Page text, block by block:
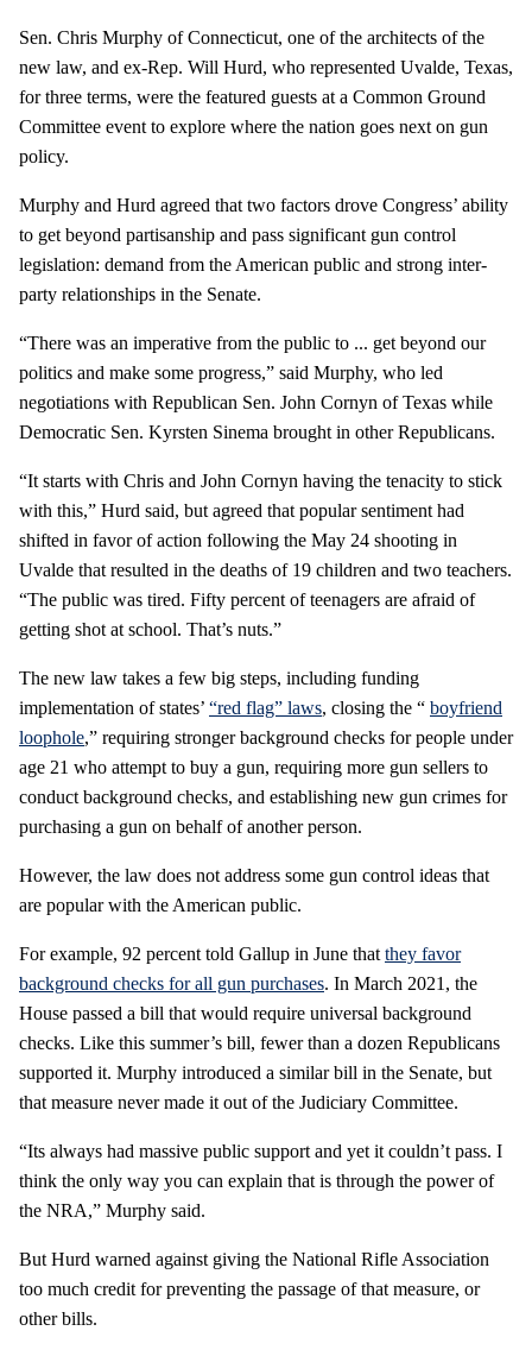
Sen. Chris Murphy of Connecticut, one of the architects of the
new law, and ex-Rep. Will Hurd, who represented Uvalde, Texas,
for three terms, were the featured guests at a Common Ground
Committee event to explore where the nation goes next on gun
policy.
Murphy and Hurd agreed that two factors drove Congress’ ability
to get beyond partisanship and pass significant gun control
legislation: demand from the American public and strong inter-
party relationships in the Senate.
“There was an imperative from the public to ... get beyond our
politics and make some progress,” said Murphy, who led
negotiations with Republican Sen. John Cornyn of Texas while
Democratic Sen. Kyrsten Sinema brought in other Republicans.
“It starts with Chris and John Cornyn having the tenacity to stick
with this,” Hurd said, but agreed that popular sentiment had
shifted in favor of action following the May 24 shooting in
Uvalde that resulted in the deaths of 19 children and two teachers.
“The public was tired. Fifty percent of teenagers are afraid of
getting shot at school. That’s nuts.”
The new law takes a few big steps, including funding
implementation of states’ “red flag” laws, closing the “ boyfriend
loophole,” requiring stronger background checks for people under
age 21 who attempt to buy a gun, requiring more gun sellers to
conduct background checks, and establishing new gun crimes for
purchasing a gun on behalf of another person.
However, the law does not address some gun control ideas that
are popular with the American public.
For example, 92 percent told Gallup in June that they favor
background checks for all gun purchases. In March 2021, the
House passed a bill that would require universal background
checks. Like this summer’s bill, fewer than a dozen Republicans
supported it. Murphy introduced a similar bill in the Senate, but
that measure never made it out of the Judiciary Committee.
“Its always had massive public support and yet it couldn’t pass. I
think the only way you can explain that is through the power of
the NRA,” Murphy said.
But Hurd warned against giving the National Rifle Association
too much credit for preventing the passage of that measure, or
other bills.